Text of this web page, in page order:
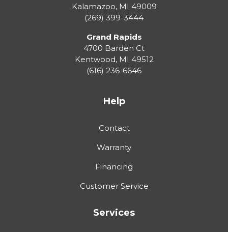
Kalamazoo, MI 49009
(269) 399-3444
Grand Rapids
4700 Barden Ct
Kentwood, MI 49512
(616) 236-6646
Help
Contact
Warranty
Financing
Customer Service
Services